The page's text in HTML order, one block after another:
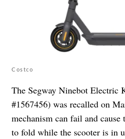
Costco
The Segway Ninebot Electric
#1567456) was recalled on
mechanism can fail and cause
to fold while the scooter is in